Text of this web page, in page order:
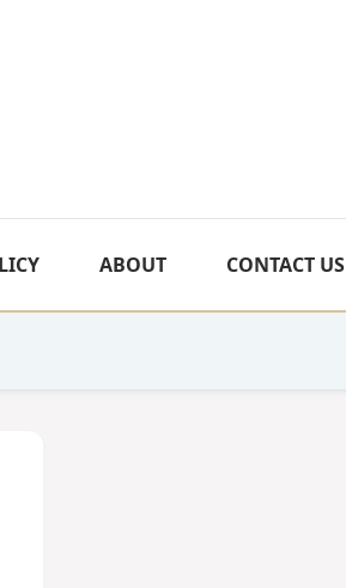
ABOUT CONTACT US